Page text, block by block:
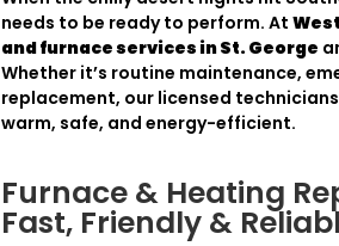
needs to be ready to perform. At
and furnace services in St. George
Whether it’s routine maintenance,
replacement, our licensed
warm, safe, and energy-efficient.
Furnace & Heating
Fast, Friendly &